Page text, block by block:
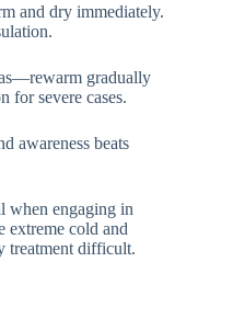
and dry immediately.
gradually
for severe cases.
awareness beats
when engaging in
extreme cold and
treatment difficult.